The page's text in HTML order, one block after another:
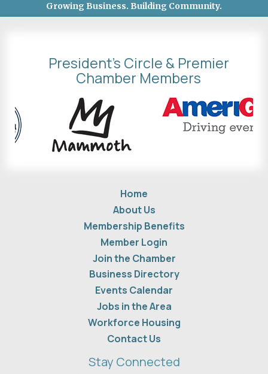
Growing Business. Building Community.
President's Circle & Premier
Chamber Members
Home
About Us
Membership Benefits
Member Login
Join the Chamber
Business Directory
Events Calendar
Jobs in the Area
Workforce Housing
Contact Us
Stay Connected